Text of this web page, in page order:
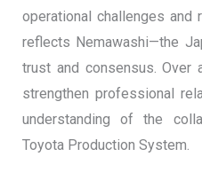
operational challenges and
reflects Nemawashi—the
trust and consensus. Over
strengthen professional
understanding of the
Toyota Production System.